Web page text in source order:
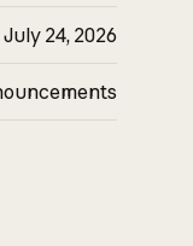
July 24, 2026